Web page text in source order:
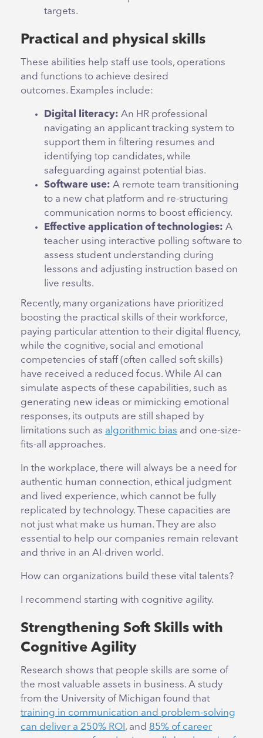
targets.
Practical and physical skills
These abilities help staff use tools, operations
and functions to achieve desired
outcomes. Examples include:
Digital literacy: An HR professional
navigating an applicant tracking system to
support them in filtering resumes and
identifying top candidates, while
safeguarding against potential bias.
Software use: A remote team transitioning
to a new chat platform and re-structuring
communication norms to boost efficiency.
Effective application of technologies: A
teacher using interactive polling software to
assess student understanding during
lessons and adjusting instruction based on
live results.
Recently, many organizations have prioritized
boosting the practical skills of their workforce,
paying particular attention to their digital fluency,
while the cognitive, social and emotional
competencies of staff (often called soft skills)
have received a reduced focus. While AI can
simulate aspects of these capabilities, such as
generating new ideas or mimicking emotional
responses, its outputs are still shaped by
limitations such as algorithmic bias and one-size-
fits-all approaches.
In the workplace, there will always be a need for
authentic human connection, ethical judgment
and lived experience, which cannot be fully
replicated by technology. These capacities are
not just what make us human. They are also
essential to help our companies remain relevant
and thrive in an AI-driven world.
How can organizations build these vital talents?
I recommend starting with cognitive agility.
Strengthening Soft Skills with
Cognitive Agility
Research shows that people skills are some of
the most valuable assets in business. A study
from the University of Michigan found that
training in communication and problem-solving
can deliver a 250% ROI , and 85% of career